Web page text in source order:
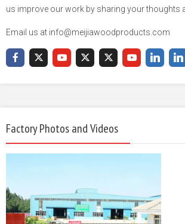
us improve our work by sharing your thoughts
Email us at info@meijiawoodproducts.com
Factory Photos and Videos